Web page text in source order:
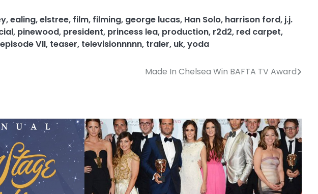
,ealing,elstree, film, filming, george lucas, Han Solo, harrison ford, j.j.
, pinewood, president, princess lea, production, r2d2, red carpet,
VII, teaser, televisionnnnn, traler, uk,yoda
Made In Chelsea Win BAFTA TV Award